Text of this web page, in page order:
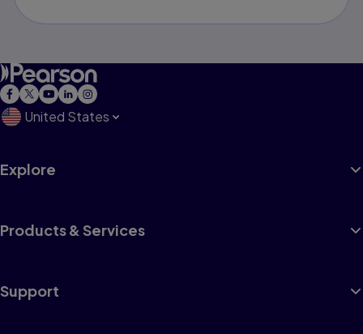
United States
Explore
Products & Services
Support